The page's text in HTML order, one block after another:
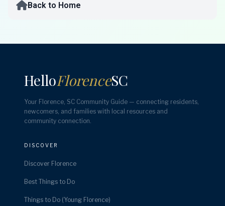
Back to Home
HelloFlorenceSC
Your Florence, SC Community Guide — connecting residents,
newcomers, and families with local resources and
community connection.
DISCOVER
Discover Florence
Best Things to Do
Things to Do (Young Florence)